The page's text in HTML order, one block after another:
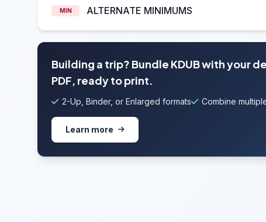
MIN ALTERNATE MINIMUMS
Building a trip? Bundle KDUB with your
PDF, ready to print.
2-Up, Binder, or Enlarged formats Combine
Learn more